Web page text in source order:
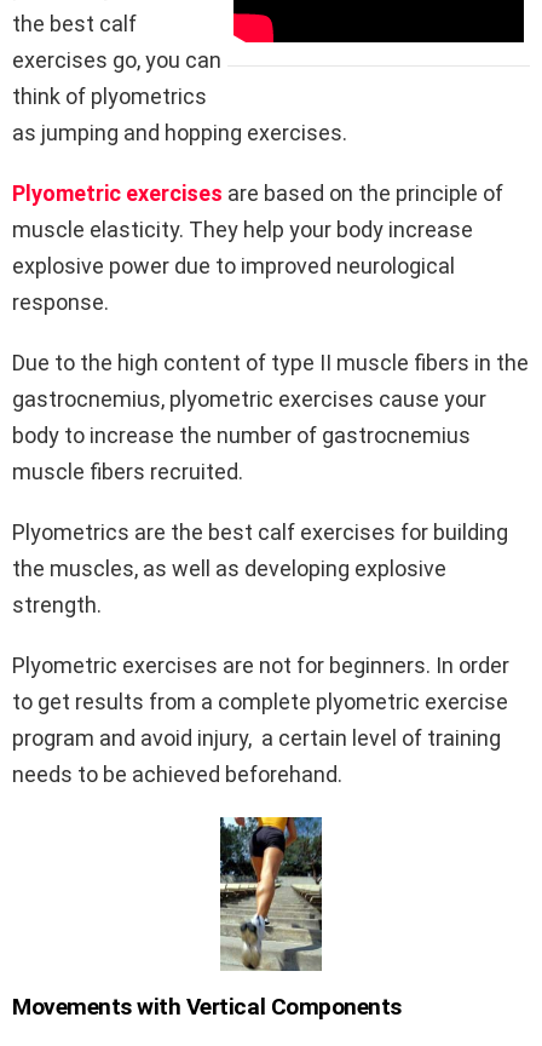
the best calf
exercises go, you can
think of plyometrics
as jumping and hopping exercises.
Plyometric exercises are based on the principle of
muscle elasticity. They help your body increase
explosive power due to improved neurological
response.
Due to the high content of type II muscle fibers in the
gastrocnemius, plyometric exercises cause your
body to increase the number of gastrocnemius
muscle fibers recruited.
Plyometrics are the best calf exercises for building
the muscles, as well as developing explosive
strength.
Plyometric exercises are not for beginners. In order
to get results from a complete plyometric exercise
program and avoid injury, a certain level of training
needs to be achieved beforehand.
Movements with Vertical Components